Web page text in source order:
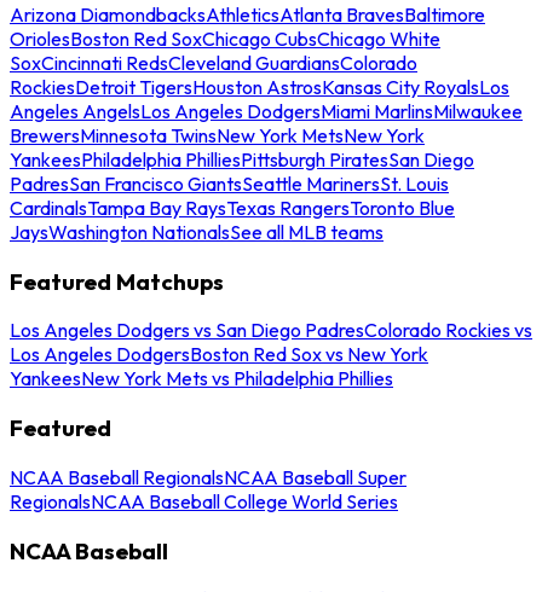
Arizona DiamondbacksAthleticsAtlanta BravesBaltimore
OriolesBoston Red SoxChicago CubsChicago White
SoxCincinnati RedsCleveland GuardiansColorado
RockiesDetroit TigersHouston AstrosKansas City RoyalsLos
Angeles AngelsLos Angeles DodgersMiami MarlinsMilwaukee
BrewersMinnesota TwinsNew York MetsNew York
YankeesPhiladelphia PhilliesPittsburgh PiratesSan Diego
PadresSan Francisco GiantsSeattle MarinersSt. Louis
CardinalsTampa Bay RaysTexas RangersToronto Blue
JaysWashington NationalsSee all MLB teams
Featured Matchups
Los Angeles Dodgers vs San Diego PadresColorado Rockies vs
Los Angeles DodgersBoston Red Sox vs New York
YankeesNew York Mets vs Philadelphia Phillies
Featured
NCAA Baseball RegionalsNCAA Baseball Super
RegionalsNCAA Baseball College World Series
NCAA Baseball